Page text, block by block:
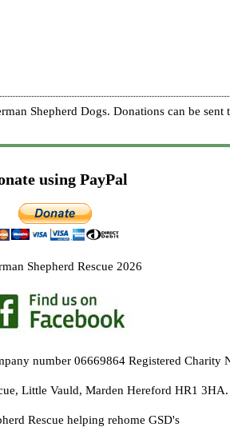
Shepherd Dogs. Donations can be
using PayPal
Shepherd Rescue 2026
number 06669864 Registered Charity
Little Vauld, Marden Hereford HR1 3HA.
Rescue helping rehome GSD's